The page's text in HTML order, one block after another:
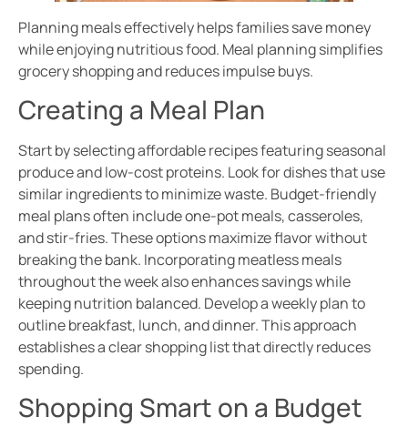
Planning meals effectively helps families save money
while enjoying nutritious food. Meal planning simplifies
grocery shopping and reduces impulse buys.
Creating a Meal Plan
Start by selecting affordable recipes featuring seasonal
produce and low-cost proteins. Look for dishes that use
similar ingredients to minimize waste. Budget-friendly
meal plans often include one-pot meals, casseroles,
and stir-fries. These options maximize flavor without
breaking the bank. Incorporating meatless meals
throughout the week also enhances savings while
keeping nutrition balanced. Develop a weekly plan to
outline breakfast, lunch, and dinner. This approach
establishes a clear shopping list that directly reduces
spending.
Shopping Smart on a Budget